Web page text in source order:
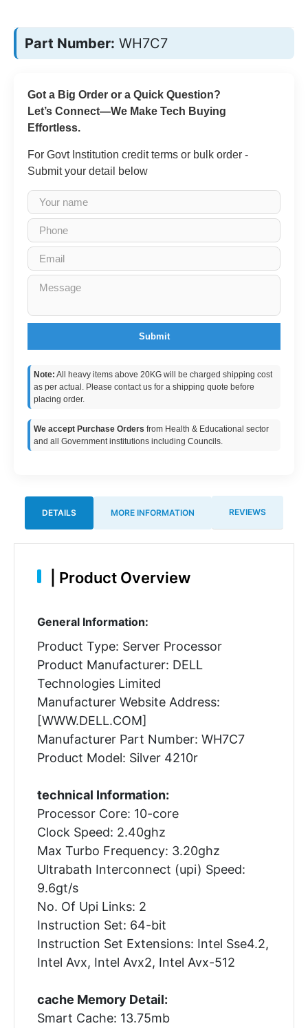
Part Number: WH7C7
Got a Big Order or a Quick Question?
Let’s Connect—We Make Tech Buying
Effortless.
For Govt Institution credit terms or bulk order -
Submit your detail below
Submit
Note: All heavy items above 20KG will be charged shipping cost
as per actual. Please contact us for a shipping quote before
placing order.
We accept Purchase Orders from Health & Educational sector
and all Government institutions including Councils.
DETAILS MORE INFORMATION REVIEWS
Product Overview
General Information:
Product Type: Server Processor
Product Manufacturer: DELL
Technologies Limited
Manufacturer Website Address:
[WWW.DELL.COM]
Manufacturer Part Number: WH7C7
Product Model: Silver 4210r
technical Information:
Processor Core: 10-core
Clock Speed: 2.40ghz
Max Turbo Frequency: 3.20ghz
Ultrabath Interconnect (upi) Speed:
9.6gt/s
No. Of Upi Links: 2
Instruction Set: 64-bit
Instruction Set Extensions: Intel Sse4.2,
Intel Avx, Intel Avx2, Intel Avx-512
cache Memory Detail:
Smart Cache: 13.75mb